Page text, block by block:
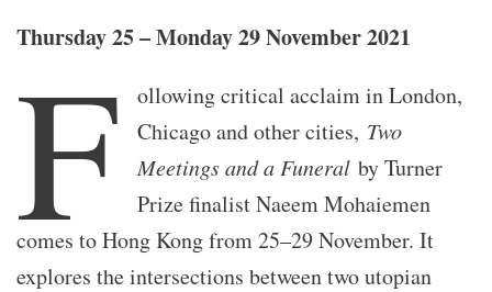
Thursday 25 – Monday 29 November 2021
F
ollowing critical acclaim in London,
Chicago and other cities, Two
Meetings and a Funeral by Turner
Prize finalist Naeem Mohaiemen
comes to Hong Kong from 25–29 November. It
explores the intersections between two utopian